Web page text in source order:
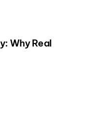
Why Real